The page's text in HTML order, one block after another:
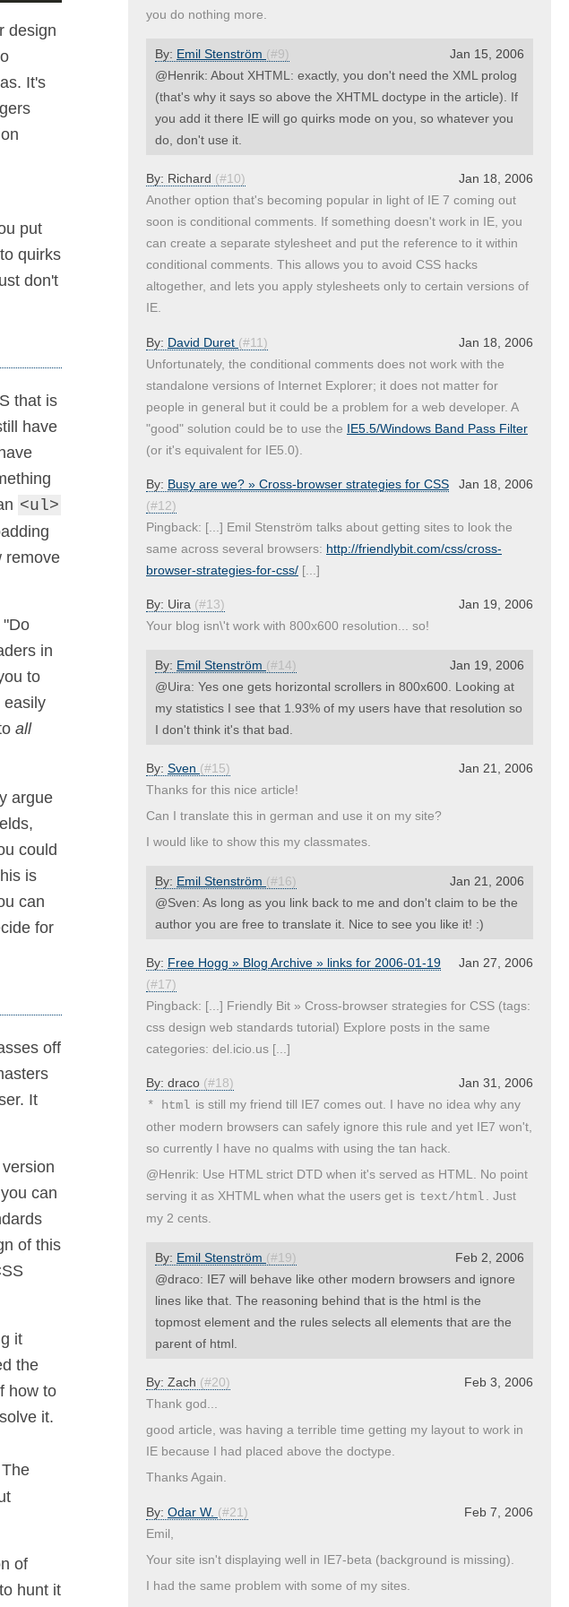
design
It's
put
quirks
don't
that is
have
<ul>
remove
in
to
easily
all
argue
could
is
can
for
off
It
can
of this
it
the
how to
it.
of
hunt it
you do nothing more.
Jan 15, 2006
By: Emil Stenström (#9)
@Henrik: About XHTML: exactly, you don't need the XML prolog
(that's why it says so above the XHTML doctype in the article). If
you add it there IE will go quirks mode on you, so whatever you
do, don't use it.
Jan 18, 2006
By: Richard (#10)
Another option that's becoming popular in light of IE 7 coming out
soon is conditional comments. If something doesn't work in IE, you
can create a separate stylesheet and put the reference to it within
conditional comments. This allows you to avoid CSS hacks
altogether, and lets you apply stylesheets only to certain versions of
IE.
Jan 18, 2006
By: David Duret (#11)
Unfortunately, the conditional comments does not work with the
standalone versions of Internet Explorer; it does not matter for
people in general but it could be a problem for a web developer. A
"good" solution could be to use the IE5.5/Windows Band Pass Filter
(or it's equivalent for IE5.0).
Jan 18, 2006
By: Busy are we? » Cross-browser strategies for CSS
(#12)
Pingback: [...] Emil Stenström talks about getting sites to look the
same across several browsers: http://friendlybit.com/css/cross-
browser-strategies-for-css/ [...]
Jan 19, 2006
By: Uira (#13)
Your blog isn\'t work with 800x600 resolution... so!
Jan 19, 2006
By: Emil Stenström (#14)
@Uira: Yes one gets horizontal scrollers in 800x600. Looking at
my statistics I see that 1.93% of my users have that resolution so
I don't think it's that bad.
Jan 21, 2006
By: Sven (#15)
Thanks for this nice article!
Can I translate this in german and use it on my site?
I would like to show this my classmates.
Jan 21, 2006
By: Emil Stenström (#16)
@Sven: As long as you link back to me and don't claim to be the
author you are free to translate it. Nice to see you like it! :)
Jan 27, 2006
By: Free Hogg » Blog Archive » links for 2006-01-19
(#17)
Pingback: [...] Friendly Bit » Cross-browser strategies for CSS (tags:
css design web standards tutorial) Explore posts in the same
categories: del.icio.us [...]
Jan 31, 2006
By: draco (#18)
* html is still my friend till IE7 comes out. I have no idea why any
other modern browsers can safely ignore this rule and yet IE7 won't,
so currently I have no qualms with using the tan hack.
@Henrik: Use HTML strict DTD when it's served as HTML. No point
serving it as XHTML when what the users get is text/html. Just
my 2 cents.
Feb 2, 2006
By: Emil Stenström (#19)
@draco: IE7 will behave like other modern browsers and ignore
lines like that. The reasoning behind that is the html is the
topmost element and the rules selects all elements that are the
parent of html.
Feb 3, 2006
By: Zach (#20)
Thank god...
good article, was having a terrible time getting my layout to work in
IE because I had placed above the doctype.
Thanks Again.
Feb 7, 2006
By: Odar W. (#21)
Emil,
Your site isn't displaying well in IE7-beta (background is missing).
I had the same problem with some of my sites.